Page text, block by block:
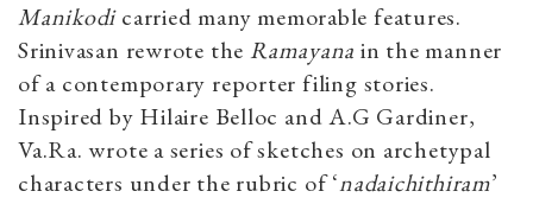
Manikodicarried many memorable features.
Srinivasan rewrote the Ramayana in the manner
of a contemporary reporter filing stories.
Inspired by Hilaire Belloc and A.G Gardiner,
Va.Ra. wrote a series of sketches on archetypal
characters under the rubric of ‘nadaichithiram’